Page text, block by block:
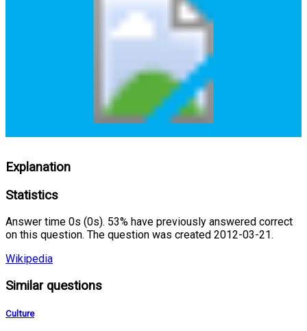
Explanation
Statistics
Answer time 0s (0s). 53% have previously answered correct
on this question. The question was created 2012-03-21.
Wikipedia
Similar questions
Culture